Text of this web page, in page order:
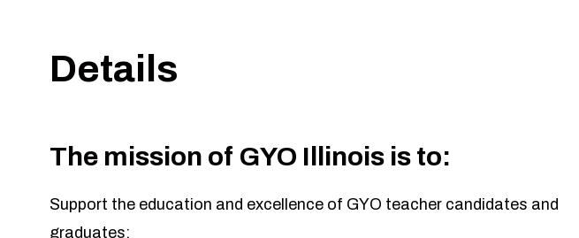
Details
The mission of GYO Illinois is to:
Support the education and excellence of GYO teacher candidates and
graduates;